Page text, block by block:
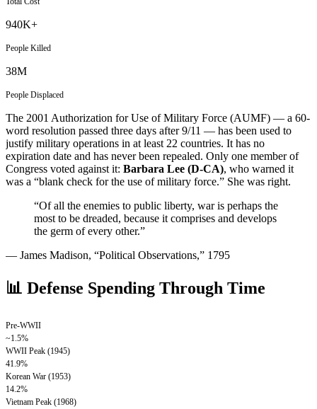
940K+
People Killed
38M
People Displaced
The 2001 Authorization for Use of Military Force (AUMF) — a 60-
word resolution passed three days after 9/11 — has been used to
justify military operations in at least 22 countries. It has no
expiration date and has never been repealed. Only one member of
Congress voted against it: Barbara Lee (D-CA), who warned it
was a “blank check for the use of military force.” She was right.
“Of all the enemies to public liberty, war is perhaps the
most to be dreaded, because it comprises and develops
the germ of every other.”
— James Madison, “Political Observations,” 1795
📊 Defense Spending Through Time
Pre-WWII
~1.5%
WWII Peak (1945)
41.9%
Korean War (1953)
14.2%
Vietnam Peak (1968)